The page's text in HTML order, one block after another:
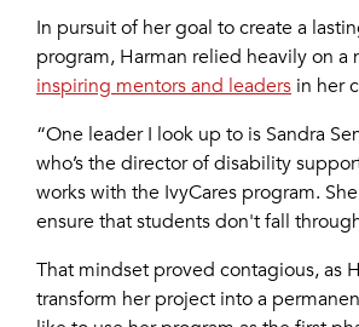
In pursuit of her goal to create a
program, Harman relied heavily on a
inspiring mentors and leaders in her
“One leader I look up to is Sandra
who’s the director of disability
works with the IvyCares program.
ensure that students don't fall
That mindset proved contagious, as
transform her project into a